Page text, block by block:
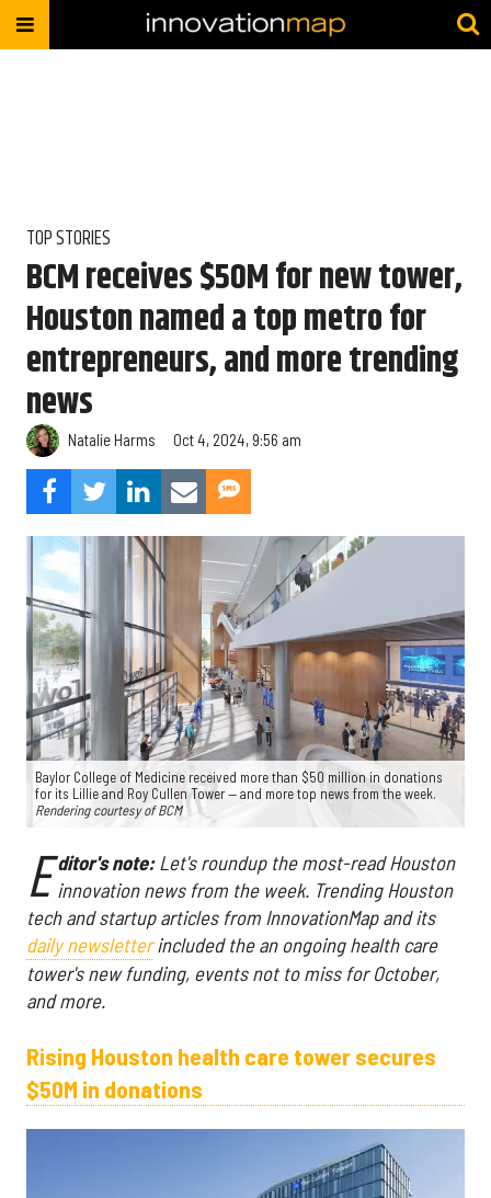
TOP STORIES
BCM receives $50M for new tower,
Houston named a top metro for
entrepreneurs, and more trending
news
Natalie Harms Oct 4, 2024, 9:56 am
Baylor College of Medicine received more than $50 million in donations
for its Lillie and Roy Cullen Tower — and more top news from the week.
Rendering courtesy of BCM
E ditor's note: Let's roundup the most-read Houston
innovation news from the week. Trending Houston
tech and startup articles from InnovationMap and its
daily newsletterincluded the an ongoing health care
tower's new funding, events not to miss for October,
and more.
Rising Houston health care tower secures
$50M in donations